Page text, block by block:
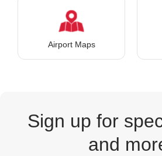
Airport Maps
Sign up for
and